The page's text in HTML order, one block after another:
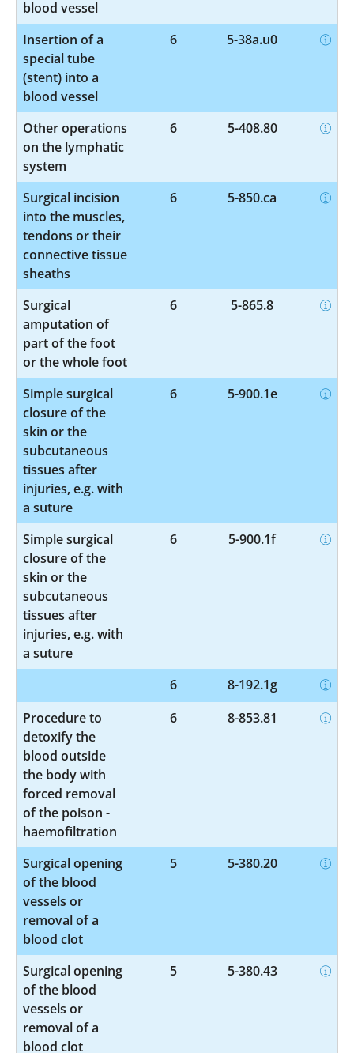
blood vessel
Insertion of a
special tube
(stent) into a
blood vessel
6 5-38a.u0
Other operations
on the lymphatic
system
6 5-408.80
Surgical incision
into the muscles,
tendons or their
connective tissue
sheaths
6 5-850.ca
Surgical
amputation of
part of the foot
or the whole foot
6 5-865.8
Simple surgical
closure of the
skin or the
subcutaneous
tissues after
injuries, e.g. with
a suture
6 5-900.1e
Simple surgical
closure of the
skin or the
subcutaneous
tissues after
injuries, e.g. with
a suture
6 5-900.1f
6
8-192.1g
Procedure to
detoxify the
blood outside
the body with
forced removal
of the poison -
haemofiltration
6 8-853.81
Surgical opening
of the blood
vessels or
removal of a
blood clot
5 5-380.20
Surgical opening
of the blood
vessels or
removal of a
blood clot
5 5-380.43